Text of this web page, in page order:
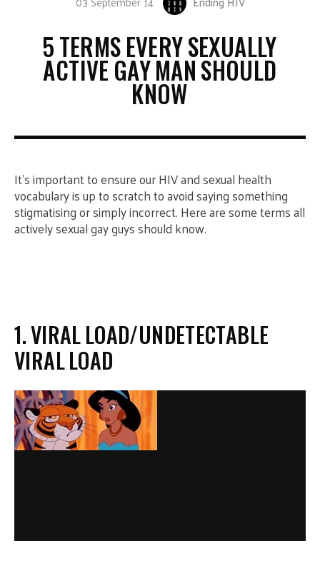
5 TERMS EVERY SEXUALLY
ACTIVE GAY MAN SHOULD
KNOW
It’s important to ensure our HIV and sexual health
vocabulary is up to scratch to avoid saying something
stigmatising or simply incorrect. Here are some terms all
actively sexual gay guys should know.
1. VIRAL LOAD/UNDETECTABLE
VIRAL LOAD